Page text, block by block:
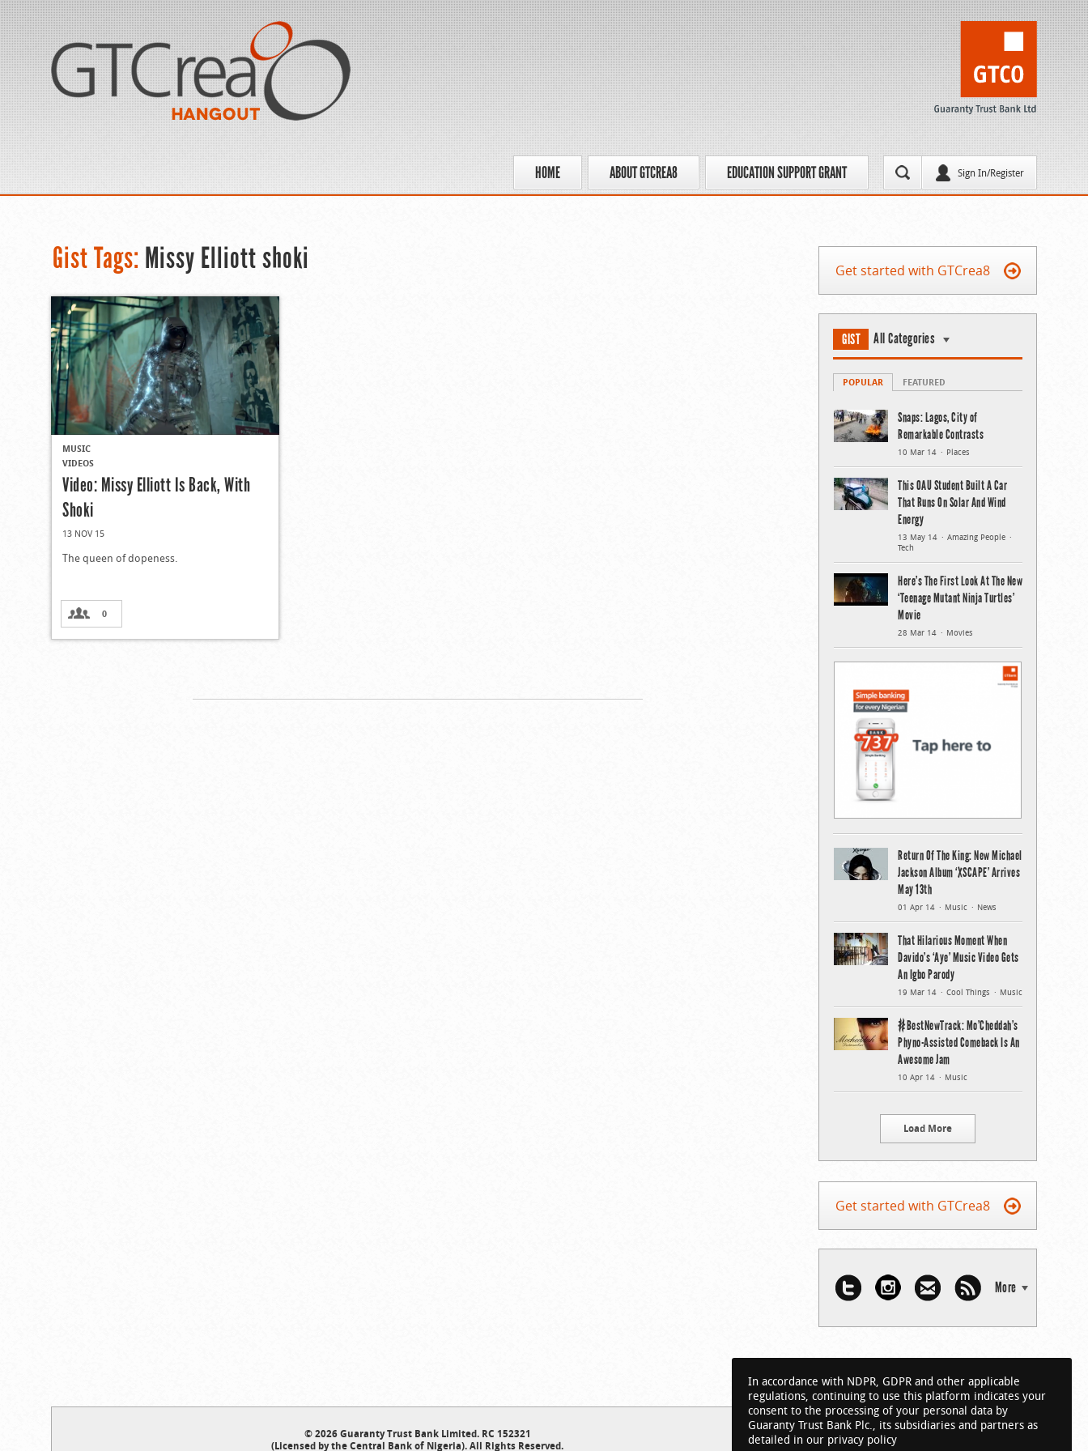
Sign In/Register
HOME ABOUT GTCREA8 EDUCATION SUPPORT GRANT
Gist Tags: Missy Elliott shoki
MUSIC
VIDEOS
Video: Missy Elliott Is Back, With
Shoki
13 NOV 15
The queen of dopeness.
0
Get started with GTCrea8
GIST All Categories
POPULAR FEATURED
Snaps: Lagos, City of
Remarkable Contrasts
10 Mar 14 Places
This OAU Student Built A Car
That Runs On Solar And Wind
Energy
13 May 14
Amazing People
Tech
Here’s The First Look At The New
‘Teenage Mutant Ninja Turtles’
Movie
28 Mar 14 Movies
Return Of The King: New Michael
Jackson Album ‘XSCAPE’ Arrives
May 13th
01 Apr 14 Music News
That Hilarious Moment When
Davido’s ‘Aye’ Music Video Gets
An Igbo Parody
19 Mar 14 Cool Things Music
#BestNewTrack: Mo’Cheddah’s
Phyno-Assisted Comeback Is An
Awesome Jam
10 Apr 14 Music
Load More
Get started with GTCrea8
More
© 2026 Guaranty Trust Bank Limited. RC 152321
(Licensed by the Central Bank of Nigeria). All Rights Reserved.
In accordance with NDPR, GDPR and other applicable
regulations, continuing to use this platform indicates your
consent to the processing of your personal data by
Guaranty Trust Bank Plc., its subsidiaries and partners as
detailed in our privacy policy